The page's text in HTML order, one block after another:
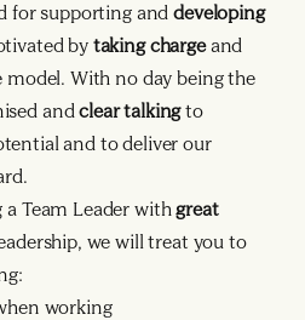
for supporting anddeveloping
by taking chargeand
With no day being the
andclear talkingto
and to deliver our
a Team Leader withgreat
we will treat you to
working